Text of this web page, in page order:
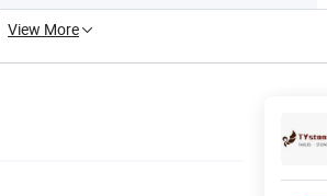
View More